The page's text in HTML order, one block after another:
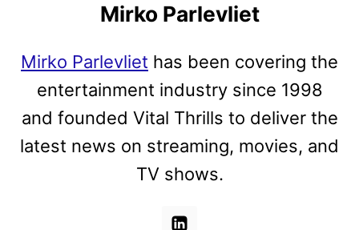
Mirko Parlevliet
Mirko Parlevliet has been covering the
entertainment industry since 1998
and founded Vital Thrills to deliver the
latest news on streaming, movies, and
TV shows.